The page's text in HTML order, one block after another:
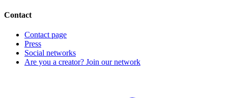
Contact
Contact page
Press
Social networks
Are you a creator? Join our network